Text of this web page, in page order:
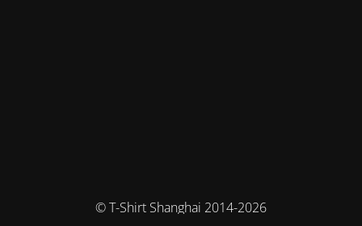
© T-Shirt Shanghai 2014-2026